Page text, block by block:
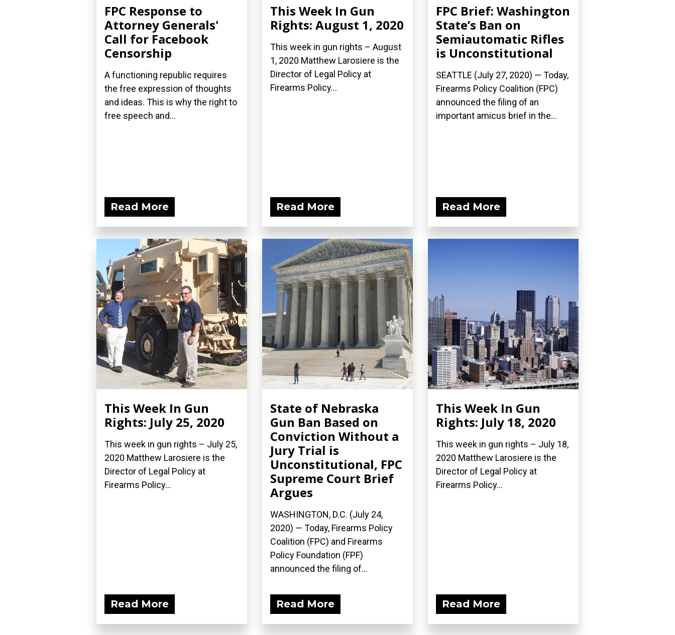
FPC Response to
Attorney Generals'
Call for Facebook
Censorship
A functioning republic requires
the free expression of thoughts
and ideas. This is why the right to
free speech and...
Read More
This Week In Gun
Rights: August 1, 2020
This week in gun rights – August
1, 2020 Matthew Larosiere is the
Director of Legal Policy at
Firearms Policy...
Read More
FPC Brief: Washington
State’s Ban on
Semiautomatic Rifles
is Unconstitutional
SEATTLE (July 27, 2020) — Today,
Firearms Policy Coalition (FPC)
announced the filing of an
important amicus brief in the...
Read More
This Week In Gun
Rights: July 25, 2020
This week in gun rights – July 25,
2020 Matthew Larosiere is the
Director of Legal Policy at
Firearms Policy...
Read More
State of Nebraska
Gun Ban Based on
Conviction Without a
Jury Trial is
Unconstitutional, FPC
Supreme Court Brief
Argues
WASHINGTON, D.C. (July 24,
2020) — Today, Firearms Policy
Coalition (FPC) and Firearms
Policy Foundation (FPF)
announced the filing of...
Read More
This Week In Gun
Rights: July 18, 2020
This week in gun rights – July 18,
2020 Matthew Larosiere is the
Director of Legal Policy at
Firearms Policy...
Read More